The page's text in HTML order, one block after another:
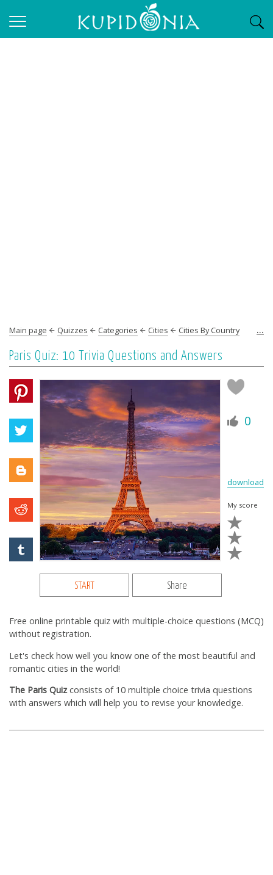
Main page Quizzes Categories Cities
Cities By Country
...
Paris Quiz: 10 Trivia Questions and Answers
0
download
My score
START Share
Free online printable quiz with multiple-choice questions (MCQ)
without registration.
Let's check how well you know one of the most beautiful and
romantic cities in the world!
The Paris Quizconsists of 10 multiple choice trivia questions
with answers which will help you to revise your knowledge.